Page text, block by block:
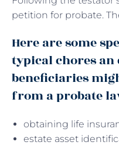
petition for probate.
Here are some
typical chores an
beneficiaries
from a probate
obtaining life
estate asset